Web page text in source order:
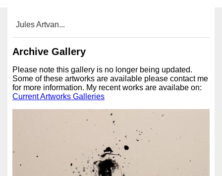
Jules Artvan...
Archive Gallery
Please note this gallery is no longer being updated.
Some of these artworks are available please contact me
for more information. My recent works are availabe on:
Current Artworks Galleries